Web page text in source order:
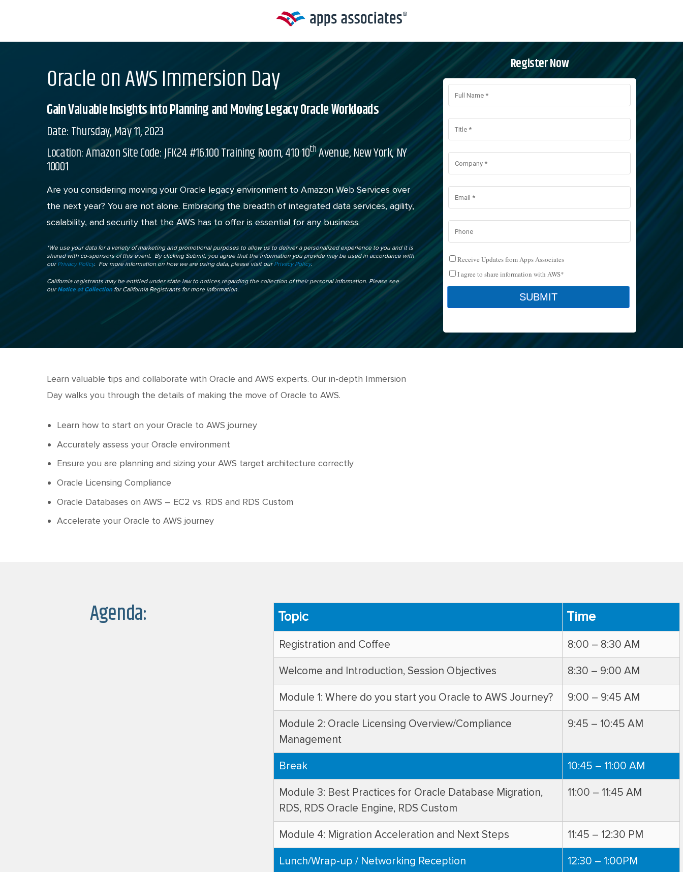
Oracle on AWS Immersion Day
Gain Valuable Insights into Planning and Moving Legacy Oracle Workloads
Date: Thursday, May 11, 2023
Location: Amazon Site Code: JFK24 #16.100 Training Room, 410 10thAvenue, New York, NY
10001
Are you considering moving your Oracle legacy environment to Amazon Web Services over
the next year? You are not alone. Embracing the breadth of integrated data services, agility,
scalability, and security that the AWS has to offer is essential for any business.
*We use your data for a variety of marketing and promotional purposes to allow us to deliver a personalized experience to you and it is
shared with co-sponsors of this event. By clicking Submit, you agree that the information you provide may be used in accordance with
ourPrivacy Policy. For more information on how we are using data, please visit ourPrivacy Policy.
California registrants may be entitled under state law to notices regarding the collection of their personal information. Please see
our Notice at Collectionfor California Registrants for more information.
Register Now
Learn valuable tips and collaborate with Oracle and AWS experts. Our in-depth Immersion
Day walks you through the details of making the move of Oracle to AWS.
Learn how to start on your Oracle to AWS journey
Accurately assess your Oracle environment
Ensure you are planning and sizing your AWS target architecture correctly
Oracle Licensing Compliance
Oracle Databases on AWS – EC2 vs. RDS and RDS Custom
Accelerate your Oracle to AWS journey
Agenda: Topic Time
Registration and Coffee 8:00 – 8:30 AM
Welcome and Introduction, Session Objectives 8:30 – 9:00 AM
Module 1: Where do you start you Oracle to AWS Journey? 9:00 – 9:45 AM
Module 2: Oracle Licensing Overview/Compliance
Management
9:45 – 10:45 AM
Break 10:45 – 11:00 AM
Module 3: Best Practices for Oracle Database Migration,
RDS, RDS Oracle Engine, RDS Custom
11:00 – 11:45 AM
Module 4: Migration Acceleration and Next Steps 11:45 – 12:30 PM
Lunch/Wrap-up / Networking Reception 12:30 – 1:00PM